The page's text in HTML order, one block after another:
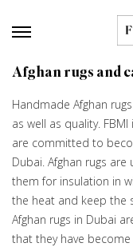
Afghan rugs and
Handmade Afghan
as well as quality.
are committed to
Dubai. Afghan rugs
them for insulation in
the heat and keep the
Afghan rugs in Dubai
that they have